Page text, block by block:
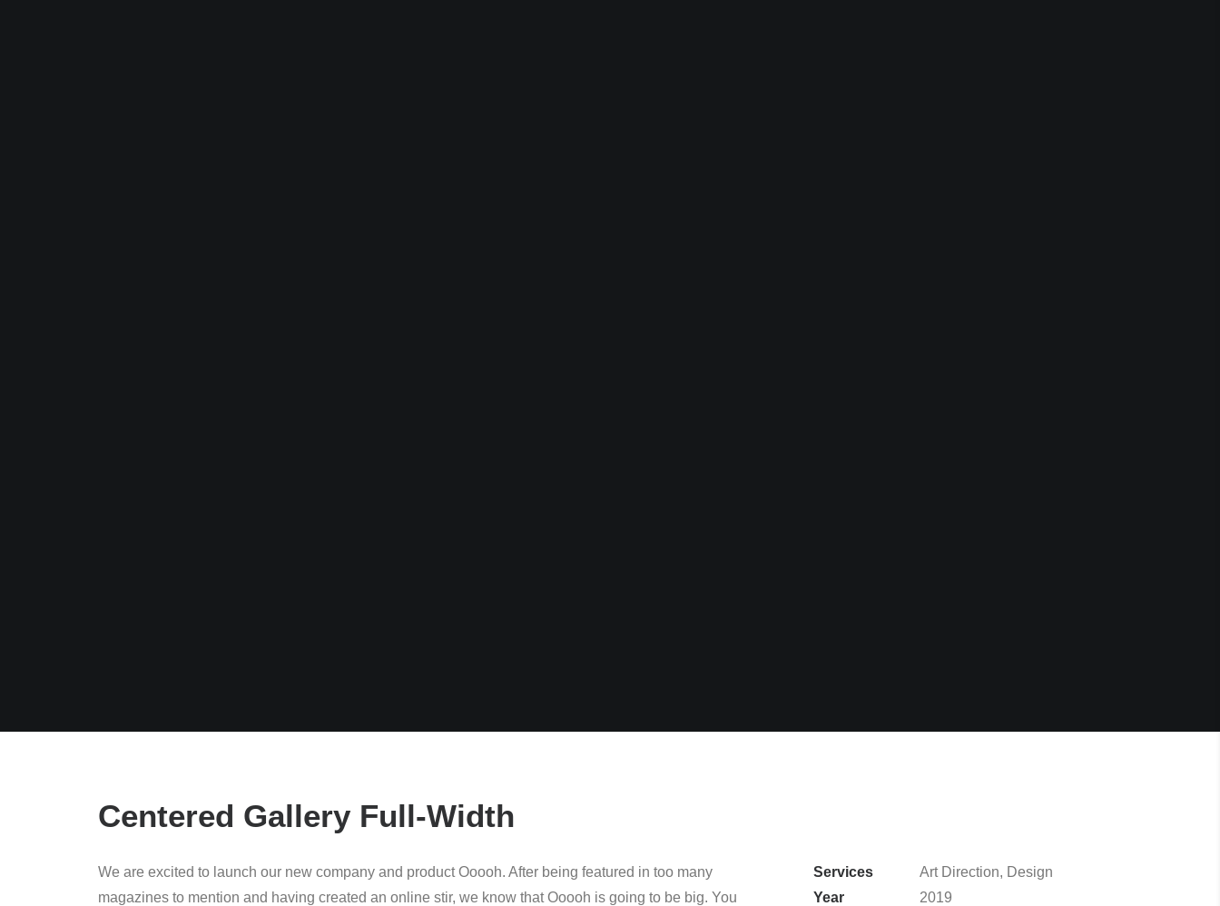
Centered Gallery Full-Width
We are excited to launch our new company and product Ooooh. After being featured in too many
magazines to mention and having created an online stir, we know that Ooooh is going to be big. You
Services
Art Direction, Design
Year
2019